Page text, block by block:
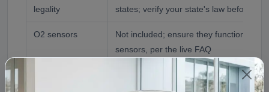
legality
states; verify your state's law before
O2 sensors
Not included; ensure they function and
sensors, per the live FAQ
1997 Chevrolet Venture